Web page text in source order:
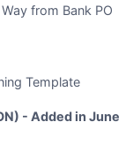
from Bank PO
Template
- Added in June